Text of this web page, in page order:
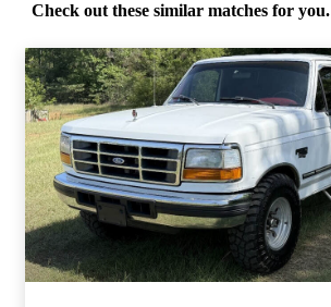
Check out these similar matches for you.